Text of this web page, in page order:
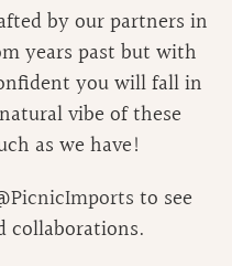
by our partners in
years past but with
you will fall in
vibe of these
as we have!
PicnicImports to see
collaborations.